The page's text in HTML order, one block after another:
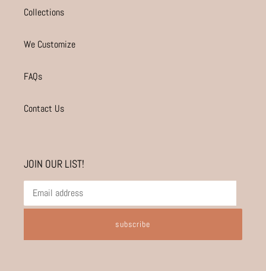
Collections
We Customize
FAQs
Contact Us
JOIN OUR LIST!
subscribe